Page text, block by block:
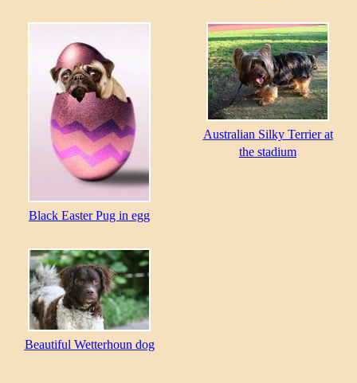
Black Easter Pug in egg
Australian Silky Terrier at
the stadium
Beautiful Wetterhoun dog